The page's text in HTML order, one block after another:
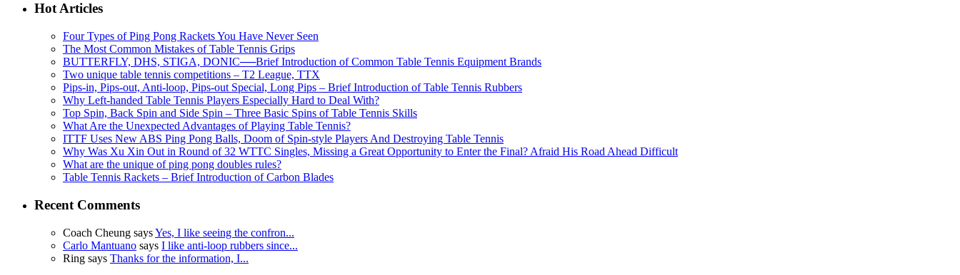
Hot Articles
Four Types of Ping Pong Rackets You Have Never Seen
The Most Common Mistakes of Table Tennis Grips
BUTTERFLY, DHS, STIGA, DONIC──Brief Introduction of Common Table Tennis Equipment Brands
Two unique table tennis competitions – T2 League, TTX
Pips-in, Pips-out, Anti-loop, Pips-out Special, Long Pips – Brief Introduction of Table Tennis Rubbers
Why Left-handed Table Tennis Players Especially Hard to Deal With?
Top Spin, Back Spin and Side Spin – Three Basic Spins of Table Tennis Skills
What Are the Unexpected Advantages of Playing Table Tennis?
ITTF Uses New ABS Ping Pong Balls, Doom of Spin-style Players And Destroying Table Tennis
Why Was Xu Xin Out in Round of 32 WTTC Singles, Missing a Great Opportunity to Enter the Final? Afraid His Road Ahead Difficult
What are the unique of ping pong doubles rules?
Table Tennis Rackets – Brief Introduction of Carbon Blades
Recent Comments
Coach Cheung saysYes, I like seeing the confron...
Carlo Mantuano says I like anti-loop rubbers since...
Ring says Thanks for the information, I...